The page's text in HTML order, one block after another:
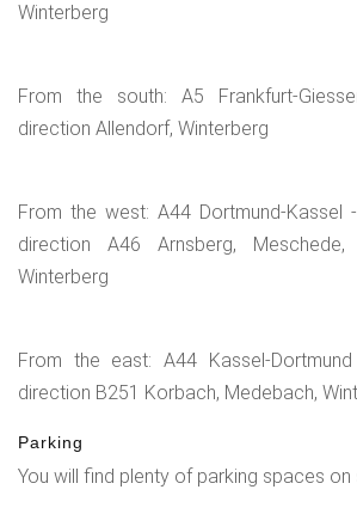
Winterberg
From the south: A5 Frankfurt-
direction Allendorf, Winterberg
From the west: A44 Dortmund-Kassel
direction A46 Arnsberg, Meschede,
Winterberg
From the east: A44 Kassel-
direction B251 Korbach, Medebach,
Parking
You will find plenty of parking spaces on